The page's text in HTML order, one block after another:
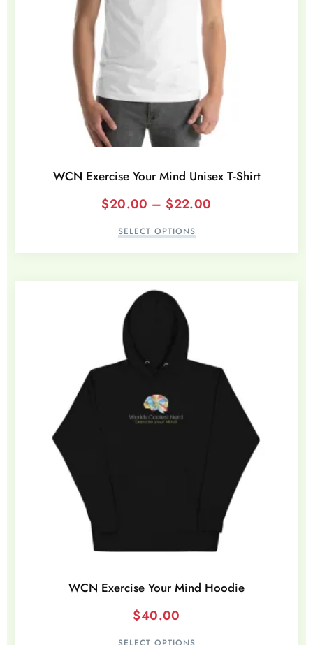
WCN Exercise Your Mind Unisex T-Shirt
$20.00 – $22.00
SELECT OPTIONS
WCN Exercise Your Mind Hoodie
$40.00